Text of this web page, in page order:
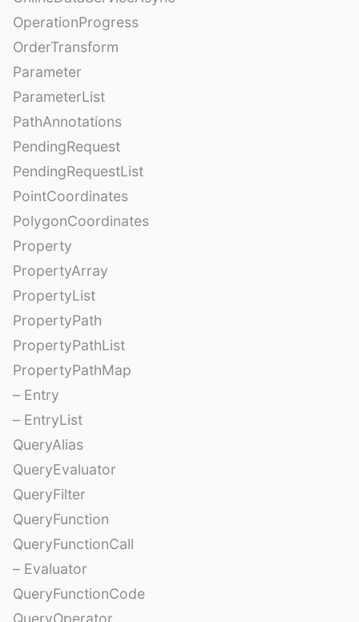
OperationProgress
OrderTransform
Parameter
ParameterList
PathAnnotations
PendingRequest
PendingRequestList
PointCoordinates
PolygonCoordinates
Property
PropertyArray
PropertyList
PropertyPath
PropertyPathList
PropertyPathMap
– Entry
– EntryList
QueryAlias
QueryEvaluator
QueryFilter
QueryFunction
QueryFunctionCall
– Evaluator
QueryFunctionCode
QueryOperator